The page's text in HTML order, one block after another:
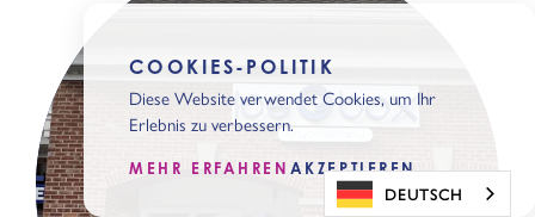
COOKIES-POLITIK
Diese Website verwendet Cookies, um Ihr
Erlebnis zu verbessern.
MEHR ERFAHREN AKZEPTIEREN
DEUTSCH